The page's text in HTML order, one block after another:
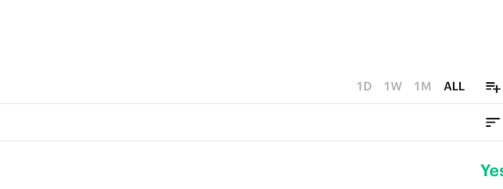
1D 1W 1M ALL